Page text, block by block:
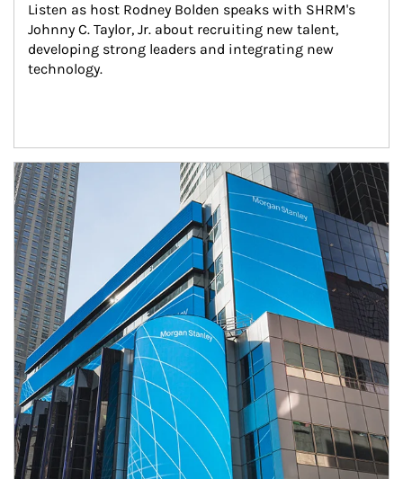
Listen as host Rodney Bolden speaks with SHRM's
Johnny C. Taylor, Jr. about recruiting new talent,
developing strong leaders and integrating new
technology.
Article Image